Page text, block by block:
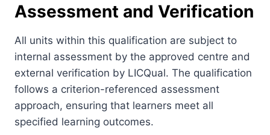
Assessment and Verification
All units within this qualification are subject to
internal assessment by the approved centre and
external verification by LICQual. The qualification
follows a criterion-referenced assessment
approach, ensuring that learners meet all
specified learning outcomes.